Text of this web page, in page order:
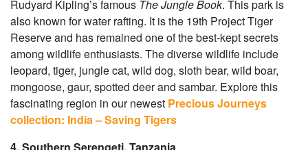
Rudyard Kipling’s famous The Jungle Book. This park is
also known for water rafting. It is the 19th Project Tiger
Reserve and has remained one of the best-kept secrets
among wildlife enthusiasts. The diverse wildlife include
leopard, tiger, jungle cat, wild dog, sloth bear, wild boar,
mongoose, gaur, spotted deer and sambar. Explore this
fascinating region in our newest Precious Journeys
collection: India – Saving Tigers